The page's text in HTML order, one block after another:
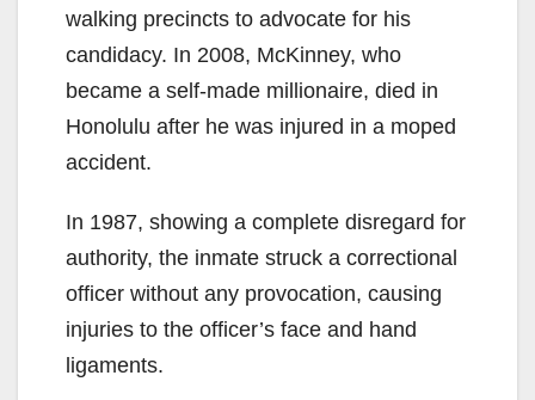
walking precincts to advocate for his
candidacy. In 2008, McKinney, who
became a self-made millionaire, died in
Honolulu after he was injured in a moped
accident.
In 1987, showing a complete disregard for
authority, the inmate struck a correctional
officer without any provocation, causing
injuries to the officer’s face and hand
ligaments.